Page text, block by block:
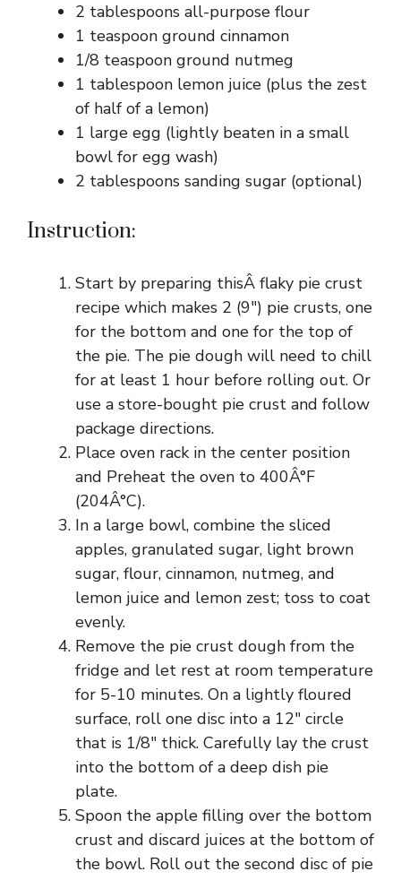
2 tablespoons all-purpose flour
1 teaspoon ground cinnamon
1/8 teaspoon ground nutmeg
1 tablespoon lemon juice (plus the zest
of half of a lemon)
1 large egg (lightly beaten in a small
bowl for egg wash)
2 tablespoons sanding sugar (optional)
Instruction:
Start by preparing thisÂ flaky pie crust
recipe which makes 2 (9″) pie crusts, one
for the bottom and one for the top of
the pie. The pie dough will need to chill
for at least 1 hour before rolling out. Or
use a store-bought pie crust and follow
package directions.
Place oven rack in the center position
and Preheat the oven to 400Â°F
(204Â°C).
In a large bowl, combine the sliced
apples, granulated sugar, light brown
sugar, flour, cinnamon, nutmeg, and
lemon juice and lemon zest; toss to coat
evenly.
Remove the pie crust dough from the
fridge and let rest at room temperature
for 5-10 minutes. On a lightly floured
surface, roll one disc into a 12″ circle
that is 1/8″ thick. Carefully lay the crust
into the bottom of a deep dish pie
plate.
Spoon the apple filling over the bottom
crust and discard juices at the bottom of
the bowl. Roll out the second disc of pie